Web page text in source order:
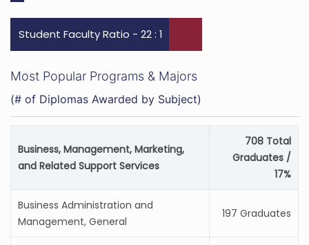
Student Faculty Ratio - 22 : 1
Most Popular Programs & Majors
(# of Diplomas Awarded by Subject)
Business, Management, Marketing,
and Related Support Services
708 Total
Graduates /
17%
Business Administration and
Management, General
197 Graduates